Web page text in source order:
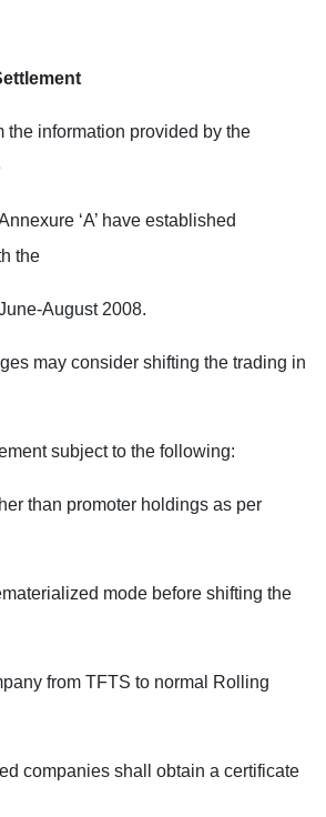
the information provided by the
‘A’ have established
the
August 2008.
may consider shifting the trading in
subject to the following:
than promoter holdings as per
mode before shifting the
from TFTS to normal Rolling
companies shall obtain a certificate